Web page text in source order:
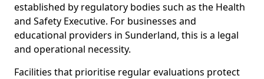
established by regulatory bodies such as the Health
and Safety Executive. For businesses and
educational providers in Sunderland, this is a legal
and operational necessity.
Facilities that prioritise regular evaluations protect